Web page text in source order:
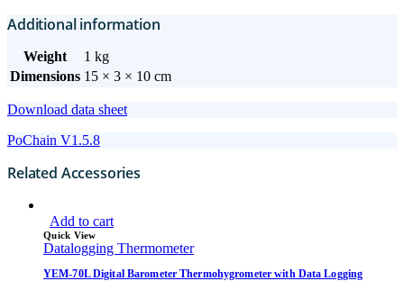
Additional information
Weight
1 kg
Dimensions 15 × 3 × 10 cm
Download data sheet
PoChain V1.5.8
Related Accessories
Add to cart
Quick View
Datalogging Thermometer
YEM-70L Digital Barometer Thermohygrometer with Data Logging